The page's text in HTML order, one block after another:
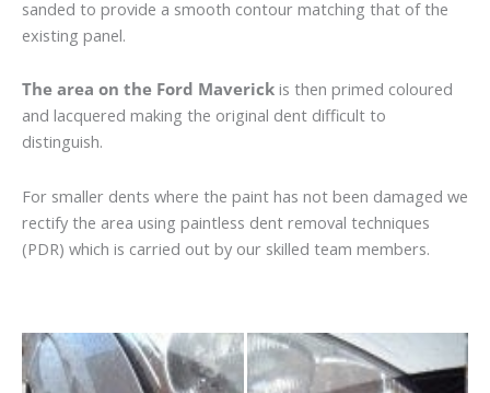
sanded to provide a smooth contour matching that of the
existing panel.
The area on the Ford Maverick is then primed coloured
and lacquered making the original dent difficult to
distinguish.
For smaller dents where the paint has not been damaged we
rectify the area using paintless dent removal techniques
(PDR) which is carried out by our skilled team members.